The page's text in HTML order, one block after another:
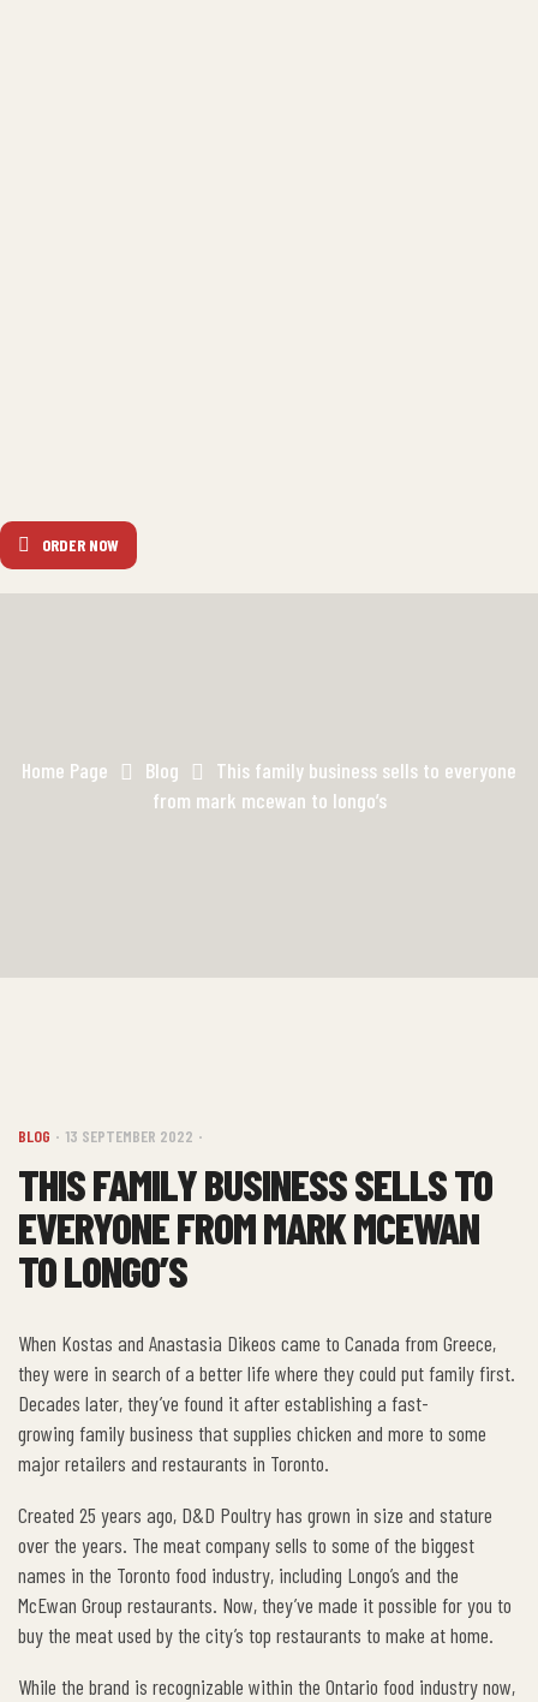
ORDER NOW
Home Page Blog
This family business sells to everyone
from mark mcewan to longo’s
BLOG 13 SEPTEMBER 2022
THIS FAMILY BUSINESS SELLS TO
EVERYONE FROM MARK MCEWAN
TO LONGO’S
When Kostas and Anastasia Dikeos came to Canada from Greece,
they were in search of a better life where they could put family first.
Decades later, they’ve found it after establishing a fast-
growing family business that supplies chicken and more to some
major retailers and restaurants in Toronto.
Created 25 years ago, D&D Poultry has grown in size and stature
over the years. The meat company sells to some of the biggest
names in the Toronto food industry, including Longo’s and the
McEwan Group restaurants. Now, they’ve made it possible for you to
buy the meat used by the city’s top restaurants to make at home.
While the brand is recognizable within the Ontario food industry now,